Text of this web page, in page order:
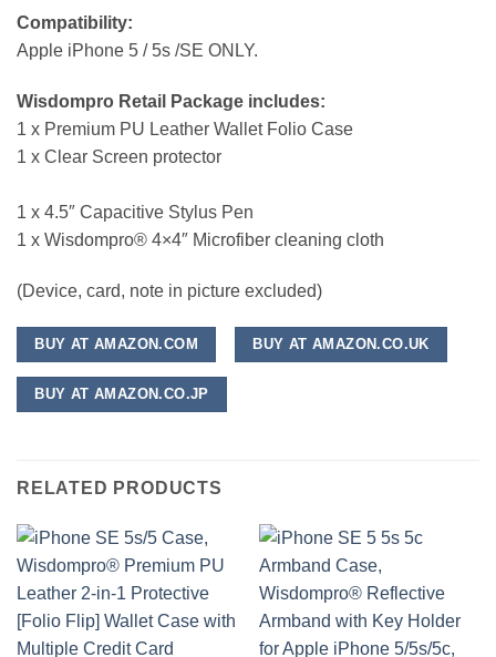
Compatibility:
Apple iPhone 5 / 5s /SE ONLY.
Wisdompro Retail Package includes:
1 x Premium PU Leather Wallet Folio Case
1 x Clear Screen protector
1 x 4.5″ Capacitive Stylus Pen
1 x Wisdompro® 4×4″ Microfiber cleaning cloth
(Device, card, note in picture excluded)
BUY AT AMAZON.COM BUY AT AMAZON.CO.UK
BUY AT AMAZON.CO.JP
RELATED PRODUCTS